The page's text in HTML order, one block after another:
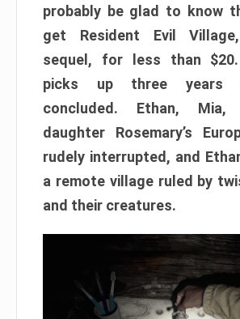
probably be glad to know
get Resident Evil
sequel, for less than
picks up three years
concluded. Ethan,
daughter Rosemary’s
rudely interrupted, and
a remote village ruled by
and their creatures.